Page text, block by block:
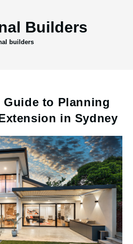
Builders
builders
Guide to Planning
in Sydney